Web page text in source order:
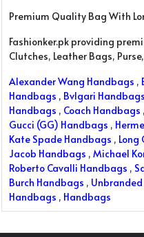
Premium Quality Bag With
Fashionker.pk providing
Clutches, Leather Bags,
Alexander Wang Handbags ,
Handbags , Bvlgari Handbags
Handbags , Coach Handbags ,
Gucci (GG) Handbags ,
Kate Spade Handbags , Long
Jacob Handbags , Michael
Roberto Cavalli Handbags ,
Burch Handbags ,
Handbags , Handbags